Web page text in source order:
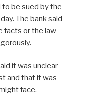
be sued by the
The bank said
facts or the law
it was unclear
and that it was
face.